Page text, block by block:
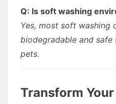
Q: Is soft washing
Yes, most soft washing
biodegradable and
pets.
Transform